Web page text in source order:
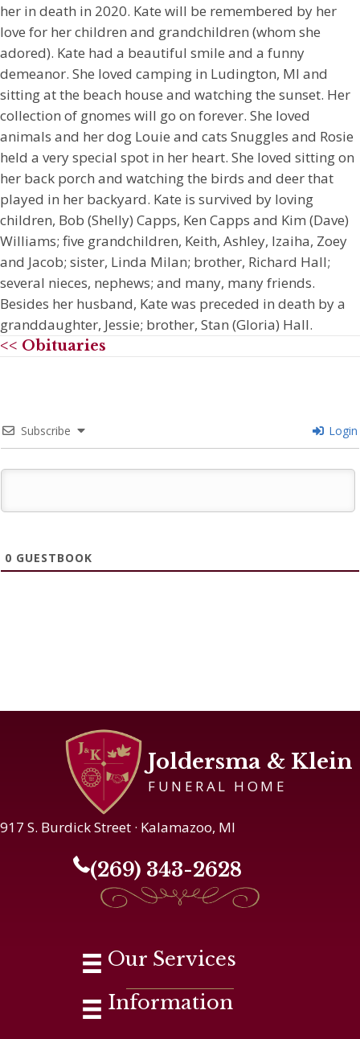
her in death in 2020. Kate will be remembered by her
love for her children and grandchildren (whom she
adored). Kate had a beautiful smile and a funny
demeanor. She loved camping in Ludington, MI and
sitting at the beach house and watching the sunset. Her
collection of gnomes will go on forever. She loved
animals and her dog Louie and cats Snuggles and Rosie
held a very special spot in her heart. She loved sitting on
her back porch and watching the birds and deer that
played in her backyard. Kate is survived by loving
children, Bob (Shelly) Capps, Ken Capps and Kim (Dave)
Williams; five grandchildren, Keith, Ashley, Izaiha, Zoey
and Jacob; sister, Linda Milan; brother, Richard Hall;
several nieces, nephews; and many, many friends.
Besides her husband, Kate was preceded in death by a
granddaughter, Jessie; brother, Stan (Gloria) Hall.
<< Obituaries
Subscribe Login
0 GUESTBOOK
Joldersma & Klein
FUNERAL HOME
917 S. Burdick Street · Kalamazoo, MI
(269) 343-2628
Our Services
Information